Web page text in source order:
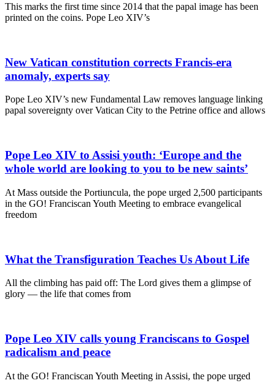
This marks the first time since 2014 that the papal image has been
printed on the coins. Pope Leo XIV’s
New Vatican constitution corrects Francis-era
anomaly, experts say
Pope Leo XIV’s new Fundamental Law removes language linking
papal sovereignty over Vatican City to the Petrine office and allows
Pope Leo XIV to Assisi youth: ‘Europe and the
whole world are looking to you to be new saints’
At Mass outside the Portiuncula, the pope urged 2,500 participants
in the GO! Franciscan Youth Meeting to embrace evangelical
freedom
What the Transfiguration Teaches Us About Life
All the climbing has paid off: The Lord gives them a glimpse of
glory — the life that comes from
Pope Leo XIV calls young Franciscans to Gospel
radicalism and peace
At the GO! Franciscan Youth Meeting in Assisi, the pope urged